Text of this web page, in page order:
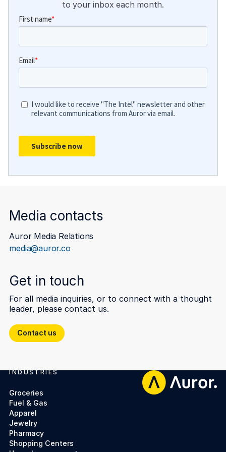
to your inbox each month.
Media contacts
Auror Media Relations
media@auror.co
Get in touch
For all media inquiries, or to connect with a thought
leader, please contact us.
Contact us
Contact us
Footer
INDUSTRIES
Groceries
Fuel & Gas
Apparel
Jewelry
Pharmacy
Shopping Centers